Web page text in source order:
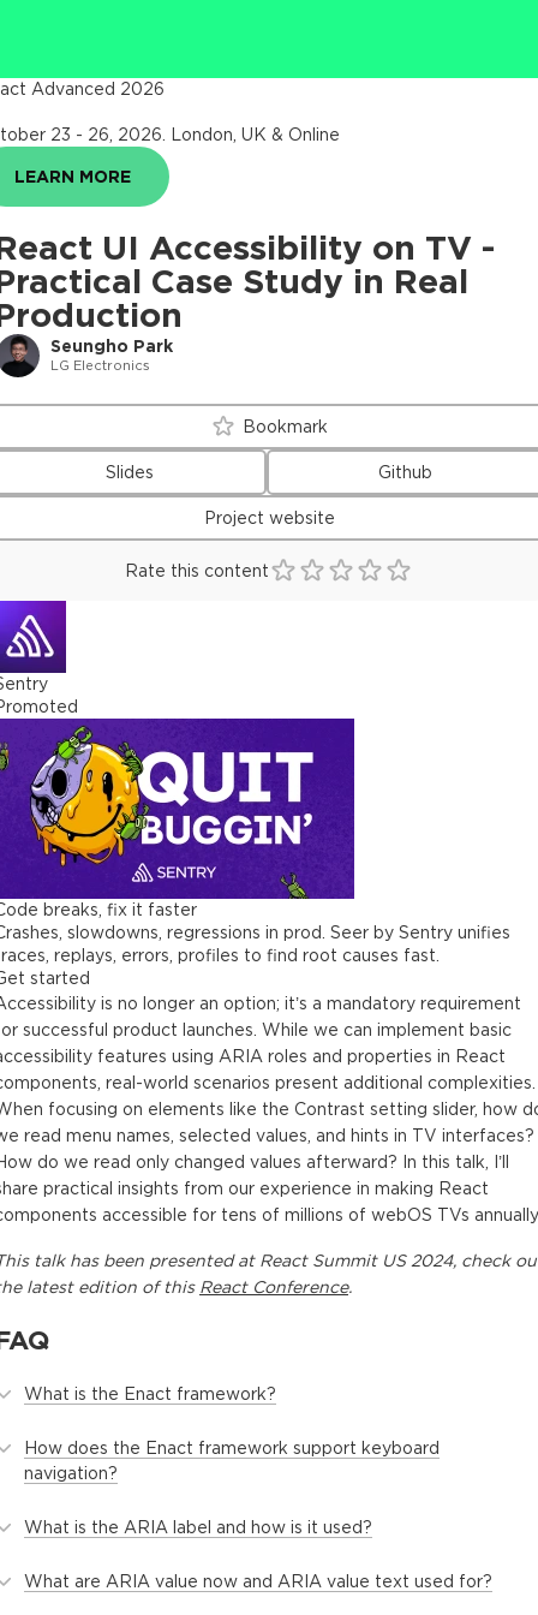
UI Accessibility on TV -
Case Study in Real
Seungho Park
LG Electronics
Advanced 2026
23 - 26, 2026 London, UK & Online
LEARN MORE
Bookmark
Slides Github
Project website
Rate this content
breaks, fix it faster
slowdowns, regressions in prod. Seer by Sentry unifies
replays, errors, profiles to find root causes fast.
started
is no longer an option; it’s a mandatory requirement
successful product launches. While we can implement basic
features using ARIA roles and properties in React
real-world scenarios present additional complexities.
focusing on elements like the Contrast setting slider, how
read menu names, selected values, and hints in TV interfaces?
do we read only changed values afterward? In this talk, I’ll
practical insights from our experience in making React
accessible for tens of millions of webOS TVs
talkhas been presented at React Summit US 2024, check
latest edition of this React Conference.
What is the Enact framework?
How does the Enact framework support keyboard
navigation?
What is the ARIA label and how is it used?
What are ARIA value now and ARIA value text used for?